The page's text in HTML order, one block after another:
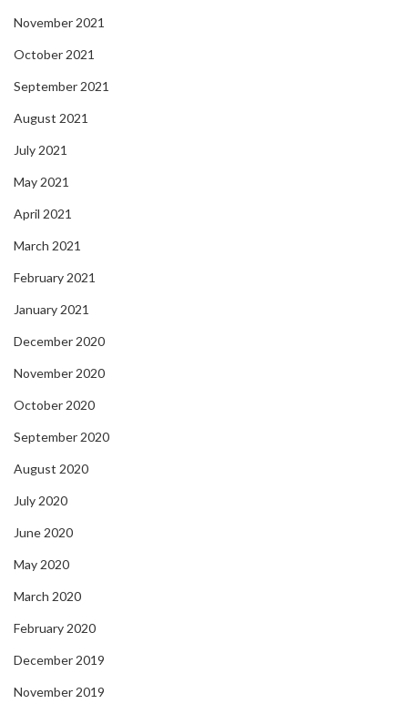
November 2021
October 2021
September 2021
August 2021
July 2021
May 2021
April 2021
March 2021
February 2021
January 2021
December 2020
November 2020
October 2020
September 2020
August 2020
July 2020
June 2020
May 2020
March 2020
February 2020
December 2019
November 2019